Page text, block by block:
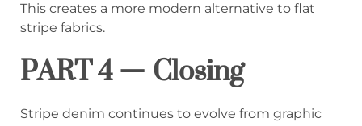
This creates a more modern alternative to flat
stripe fabrics.
PART 4 — Closing
Stripe denim continues to evolve from graphic